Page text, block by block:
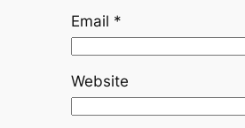
Email *
Website